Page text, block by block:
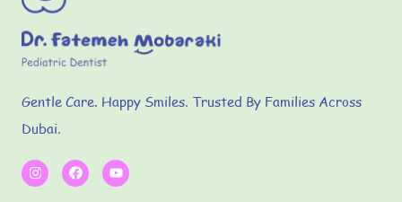
Gentle Care. Happy Smiles. Trusted By Families Across
Dubai.